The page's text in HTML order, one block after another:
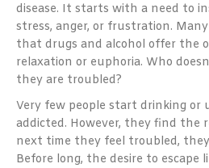
disease. It starts with a need to
stress, anger, or frustration.
that drugs and alcohol offer the
relaxation or euphoria. Who
they are troubled?
Very few people start drinking or
addicted. However, they find the
next time they feel troubled,
Before long, the desire to escape